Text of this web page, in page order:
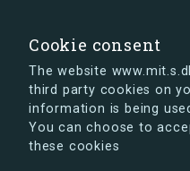
Cookie consent
The website
third party cookies on
information is being
You can choose to
these cookies
s.dk is getting a new
can already take a peek